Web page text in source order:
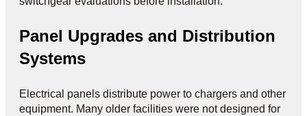
Panel Upgrades and Distribution
Systems
Electrical panels distribute power to chargers and other
equipment. Many older facilities were not designed for